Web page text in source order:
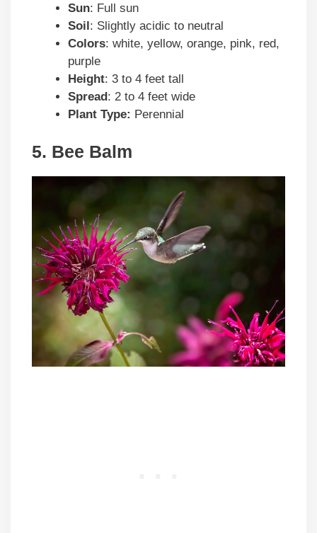
Sun: Full sun
Soil: Slightly acidic to neutral
Colors: white, yellow, orange, pink, red,
purple
Height: 3 to 4 feet tall
Spread: 2 to 4 feet wide
Plant Type: Perennial
5. Bee Balm